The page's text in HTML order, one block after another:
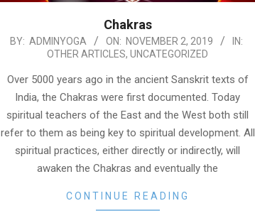
Chakras
2019-
02
BY: ADMINYOGA ON: NOVEMBER 2, 2019
IN:
OTHER ARTICLES, UNCATEGORIZED
Over 5000 years ago in the ancient Sanskrit texts of
India, the Chakras were first documented. Today
spiritual teachers of the East and the West both still
refer to them as being key to spiritual development. All
spiritual practices, either directly or indirectly, will
awaken the Chakras and eventually the
CONTINUE READING